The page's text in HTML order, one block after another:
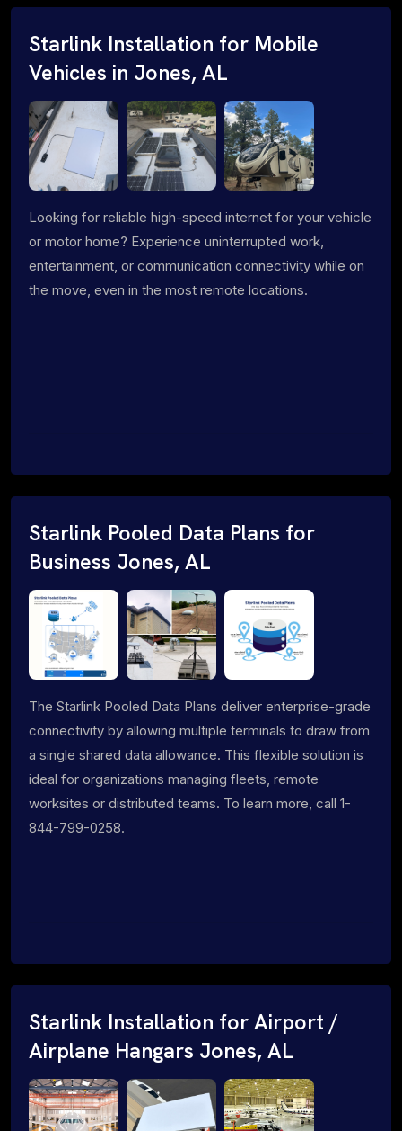
Starlink Installation for Mobile
Vehicles in Jones, AL
Looking for reliable high-speed internet for your vehicle
or motor home? Experience uninterrupted work,
entertainment, or communication connectivity while on
the move, even in the most remote locations.
Starlink Pooled Data Plans for
Business Jones, AL
The Starlink Pooled Data Plans deliver enterprise-grade
connectivity by allowing multiple terminals to draw from
a single shared data allowance. This flexible solution is
ideal for organizations managing fleets, remote
worksites or distributed teams. To learn more, call 1-
844-799-0258.
Starlink Installation for Airport /
Airplane Hangars Jones, AL